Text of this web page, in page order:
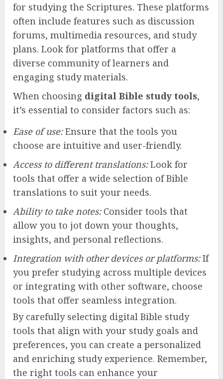
for studying the Scriptures. These platforms
often include features such as discussion
forums, multimedia resources, and study
plans. Look for platforms that offer a
diverse community of learners and
engaging study materials.
When choosing digital Bible study tools,
it’s essential to consider factors such as:
Ease of use:Ensure that the tools you
choose are intuitive and user-friendly.
Access to different translations:Look for
tools that offer a wide selection of Bible
translations to suit your needs.
Ability to take notes:Consider tools that
allow you to jot down your thoughts,
insights, and personal reflections.
Integration with other devices or platforms:If
you prefer studying across multiple devices
or integrating with other software, choose
tools that offer seamless integration.
By carefully selecting digital Bible study
tools that align with your study goals and
preferences, you can create a personalized
and enriching study experience. Remember,
the right tools can enhance your